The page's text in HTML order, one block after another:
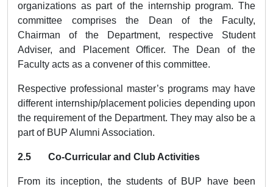
organizations as part of the internship program. The
committee comprises the Dean of the Faculty,
Chairman of the Department, respective Student
Adviser, and Placement Officer. The Dean of the
Faculty acts as a convener of this committee.
Respective professional master’s programs may have
different internship/placement policies depending upon
the requirement of the Department. They may also be a
part of BUP Alumni Association.
2.5 Co-Curricular and Club Activities
From its inception, the students of BUP have been